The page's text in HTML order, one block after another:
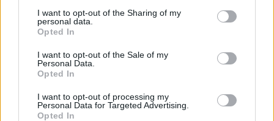
I want to opt-out of the Sharing of my
personal data.
Opted In
I want to opt-out of the Sale of my
Personal Data.
Opted In
I want to opt-out of processing my
Personal Data for Targeted Advertising.
Opted In
Model Christian Hogue adresses Pedro Pascal ‘boyfriend’
rumours
William Orbit, producer behind Madonna’s Ray of Light,
dies aged 69
A Friend of Dorothy: Watch the Oscar-nominated short film
with Miriam Margolyes in full exclusively on Attitude now